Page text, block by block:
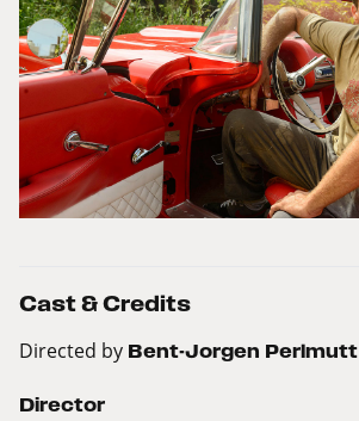
Cast & Credits
Directed by Bent-Jorgen Perlmutt
Director